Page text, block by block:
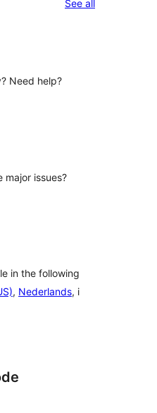
See all
Need help?
major issues?
in the following
, Nederlands, i